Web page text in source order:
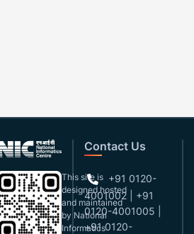
This site is
designed,hosted
and maintained
by National
Informatics
Contact Us
+91 0120-
4001002 | +91
0120-4001005 |
+91 0120-